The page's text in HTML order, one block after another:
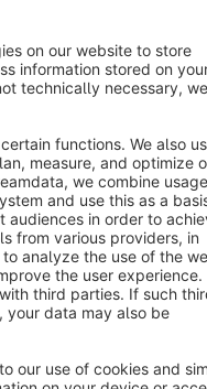
Legal notice
rights reserved
statutory value-added tax